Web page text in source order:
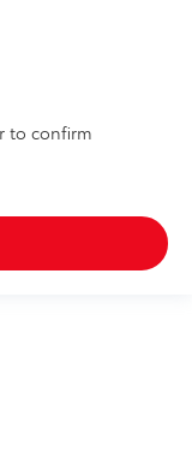
to confirm